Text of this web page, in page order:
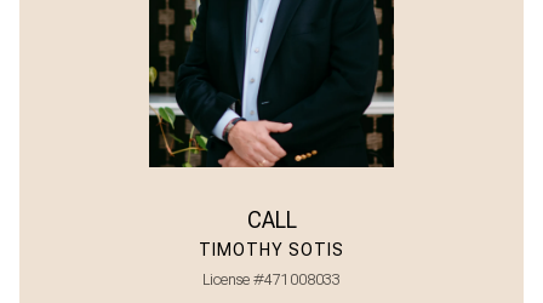
CALL
TIMOTHY SOTIS
License #471008033